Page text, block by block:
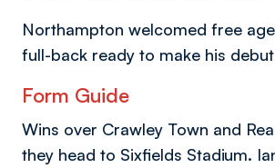
Northampton welcomed free
full-back ready to make his
Form Guide
Wins over Crawley Town and
they head to Sixfields Stadium.